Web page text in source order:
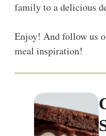
family to a delicious
Enjoy! And follow us
meal inspiration!